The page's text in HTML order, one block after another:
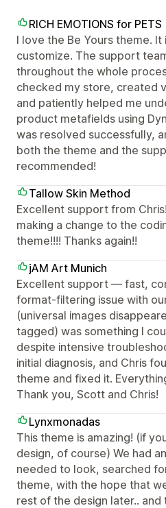
RICH EMOTIONS for PETS
I love the Be Yours theme.
customize. The support
throughout the whole
checked my store, created
and patiently helped me
product metafields using
was resolved successfully,
both the theme and the
recommended!
Tallow Skin Method
Excellent support from
making a change to the
theme!!!! Thanks again!!
jAM Art Munich
Excellent support — fast,
format-filtering issue with
(universal images
tagged) was something I
despite intensive
initial diagnosis, and Chris
theme and fixed it.
Thank you, Scott and Chris!
Lynxmonadas
This theme is amazing! (if
design, of course) We had
needed to look, searched
theme, with the hope that
rest of the design later..